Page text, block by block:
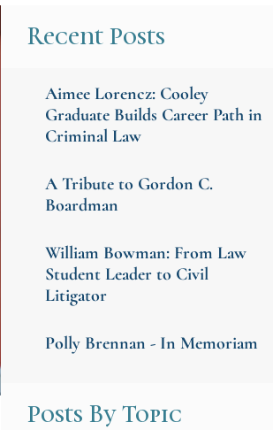
Recent Posts
Aimee Lorencz: Cooley
Graduate Builds Career Path in
Criminal Law
A Tribute to Gordon C.
Boardman
William Bowman: From Law
Student Leader to Civil
Litigator
Polly Brennan - In Memoriam
Posts By Topic